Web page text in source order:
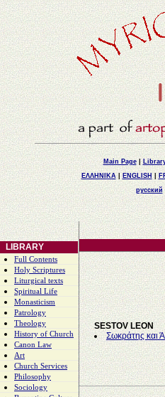
Main Page|
ΕΛΛΗΝΙΚΑ|ENGLISH |
русский
LIBRARY
Full Contents
Holy Scriptures
Liturgical texts
Spiritual Life
Monasticism
Patrology
Theology
History of Church
Canon Law
Art
Church Services
Philosophy
Sociology
SESTOV LEON
Σωκράτης και